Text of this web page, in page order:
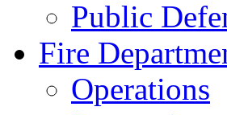
Public
Fire
Operations